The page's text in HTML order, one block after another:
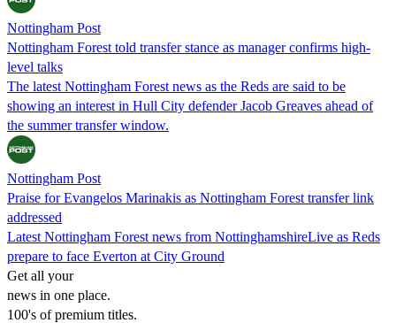
Nottingham Post
Nottingham Forest told transfer stance as manager confirms high-
level talks
The latest Nottingham Forest news as the Reds are said to be
showing an interest in Hull City defender Jacob Greaves ahead of
the summer transfer window.
Nottingham Post
Praise for Evangelos Marinakis as Nottingham Forest transfer link
addressed
Latest Nottingham Forest news from NottinghamshireLive as Reds
prepare to face Everton at City Ground
Get all your
news in one place.
100's of premium titles.